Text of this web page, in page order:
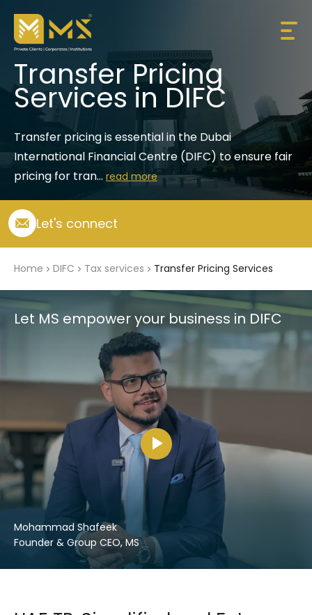
Transfer Pricing
Services in DIFC
Transfer pricing is essential in the Dubai
International Financial Centre (DIFC) to ensure fair
pricing for tran... read more
Let's connect
Home DIFC Tax services Transfer Pricing Services
Let MS empower your business in DIFC
Mohammad Shafeek
Founder & Group CEO, MS